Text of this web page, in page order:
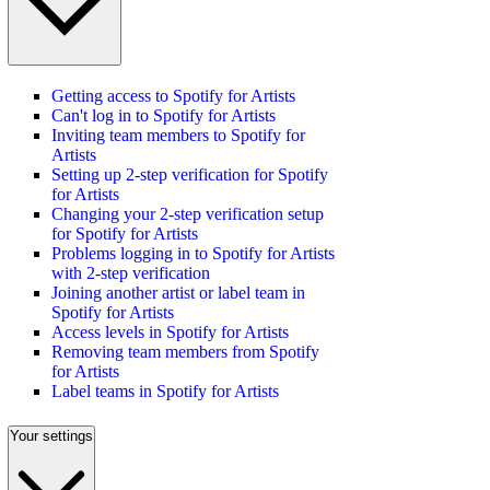
Getting access to Spotify for Artists
Can't log in to Spotify for Artists
Inviting team members to Spotify for
Artists
Setting up 2-step verification for Spotify
for Artists
Changing your 2-step verification setup
for Spotify for Artists
Problems logging in to Spotify for Artists
with 2-step verification
Joining another artist or label team in
Spotify for Artists
Access levels in Spotify for Artists
Removing team members from Spotify
for Artists
Label teams in Spotify for Artists
Your settings